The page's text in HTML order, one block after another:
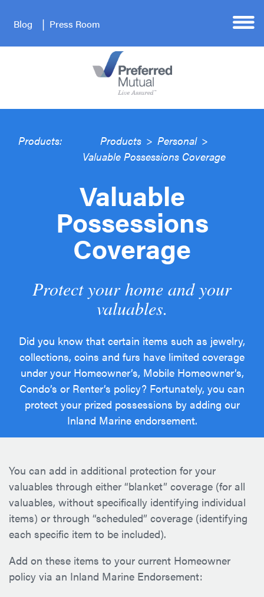
Blog Press Room
Products: Products > Personal >
Valuable Possessions Coverage
Valuable
Possessions
Coverage
Protect your home and your
valuables.
Did you know that certain items such as jewelry,
collections, coins and furs have limited coverage
under your Homeowner’s, Mobile Homeowner’s,
Condo’s or Renter’s policy? Fortunately, you can
protect your prized possessions by adding our
Inland Marine endorsement.
You can add in additional protection for your
valuables through either “blanket” coverage (for all
valuables, without specifically identifying individual
items) or through “scheduled” coverage (identifying
each specific item to be included).
Add on these items to your current Homeowner
policy via an Inland Marine Endorsement: